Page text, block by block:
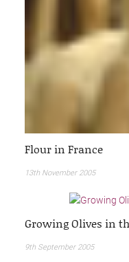
Flour in France
13th November 2005
Growing Olives in
9th September 2005